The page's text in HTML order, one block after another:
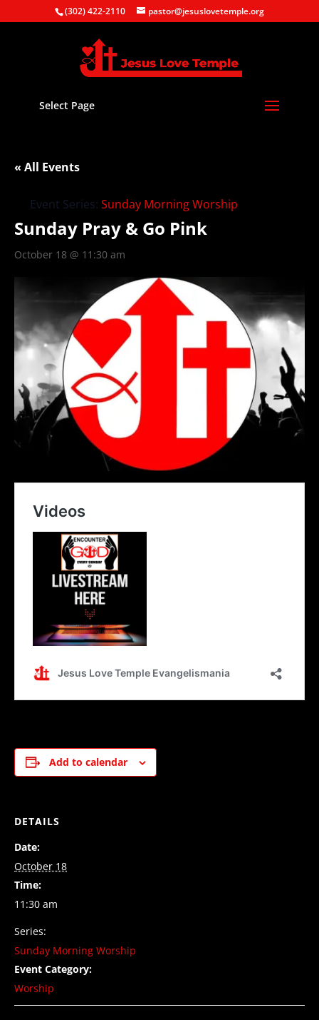
(302) 422-2110 pastor@jesuslovetemple.org
Select Page
« All Events
Event Series: Sunday Morning Worship
Sunday Pray & Go Pink
October 18 @ 11:30 am
Add to calendar
DETAILS
Date:
October 18
Time:
11:30 am
Series:
Sunday Morning Worship
Event Category:
Worship